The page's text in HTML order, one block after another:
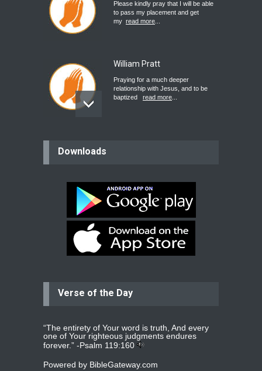
Please kindly pray that I will be able
to pass my placement and get
my read more
William Pratt
Praying for a much deeper
relationship with Jesus, and to be
baptized
read more
Bev
Dear praying family I have been
praying for my two adult sons for
year read more...
Ejacob
whomever read more ...
Jolly
Downloads
Verse of the Day
“The entirety of Your word is truth, And every
one of Your righteous judgments endures
forever.” -Psalm 119:160
Powered by BibleGateway.com